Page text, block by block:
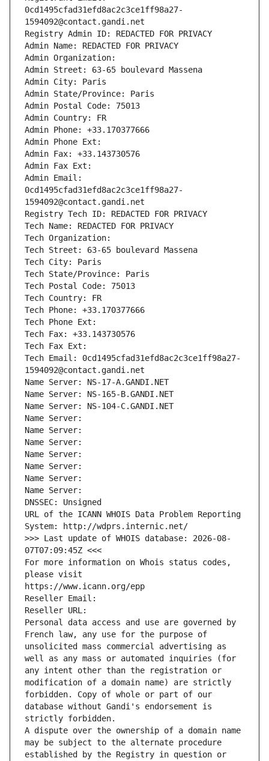
0cd1495cfad31efd8ac2c3ce1ff98a27-
1594092@contact.gandi.net
Registry Admin ID: REDACTED FOR PRIVACY
Admin Name: REDACTED FOR PRIVACY
Admin Organization:
Admin Street: 63-65 boulevard Massena
Admin City: Paris
Admin State/Province: Paris
Admin Postal Code: 75013
Admin Country: FR
Admin Phone: +33.170377666
Admin Phone Ext:
Admin Fax: +33.143730576
Admin Fax Ext:
Admin Email:
0cd1495cfad31efd8ac2c3ce1ff98a27-
1594092@contact.gandi.net
Registry Tech ID: REDACTED FOR PRIVACY
Tech Name: REDACTED FOR PRIVACY
Tech Organization:
Tech Street: 63-65 boulevard Massena
Tech City: Paris
Tech State/Province: Paris
Tech Postal Code: 75013
Tech Country: FR
Tech Phone: +33.170377666
Tech Phone Ext:
Tech Fax: +33.143730576
Tech Fax Ext:
Tech Email: 0cd1495cfad31efd8ac2c3ce1ff98a27-
1594092@contact.gandi.net
Name Server: NS-17-A.GANDI.NET
Name Server: NS-165-B.GANDI.NET
Name Server: NS-104-C.GANDI.NET
Name Server:
Name Server:
Name Server:
Name Server:
Name Server:
Name Server:
Name Server:
DNSSEC: Unsigned
URL of the ICANN WHOIS Data Problem Reporting
System: http://wdprs.internic.net/
>>> Last update of WHOIS database: 2026-08-
07T07:09:45Z <<<
For more information on Whois status codes,
please visit
https://www.icann.org/epp
Reseller Email:
Reseller URL:
Personal data access and use are governed by
French law, any use for the purpose of
unsolicited mass commercial advertising as
well as any mass or automated inquiries (for
any intent other than the registration or
modification of a domain name) are strictly
forbidden. Copy of whole or part of our
database without Gandi's endorsement is
strictly forbidden.
A dispute over the ownership of a domain name
may be subject to the alternate procedure
established by the Registry in question or